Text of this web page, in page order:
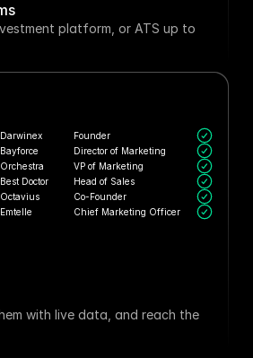
platform, or ATS up to
Darwinex
Founder
Bayforce
Director of Marketing
Orchestra
VP of Marketing
Best Doctor
Head of Sales
Octavius
Co-Founder
Emtelle Chief Marketing Officer
with live data, and reach the